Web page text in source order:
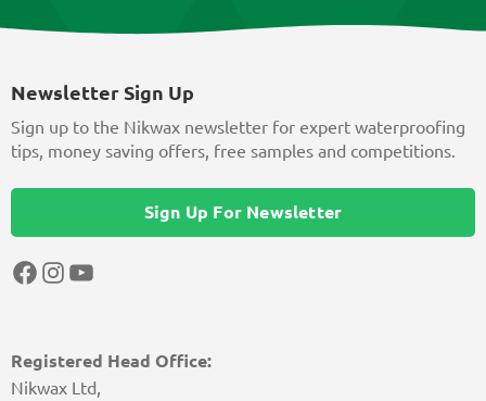
Registered Head Office:
Nikwax Ltd,
Newsletter Sign Up
Sign up to the Nikwax newsletter for expert waterproofing
tips, money saving offers, free samples and competitions.
Sign Up For Newsletter
Facebook
Instagram
YouTube